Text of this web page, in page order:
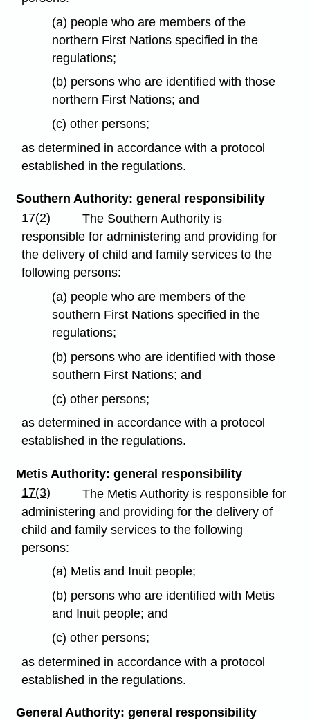
(a) people who are members of the
northern First Nations specified in the
regulations;
(b) persons who are identified with those
northern First Nations; and
(c) other persons;
as determined in accordance with a protocol
established in the regulations.
Southern Authority: general responsibility
17(2)
The Southern Authority is
responsible for administering and providing for
the delivery of child and family services to the
following persons:
(a) people who are members of the
southern First Nations specified in the
regulations;
(b) persons who are identified with those
southern First Nations; and
(c) other persons;
as determined in accordance with a protocol
established in the regulations.
Metis Authority: general responsibility
17(3)
The Metis Authority is responsible for
administering and providing for the delivery of
child and family services to the following
persons:
(a) Metis and Inuit people;
(b) persons who are identified with Metis
and Inuit people; and
(c) other persons;
as determined in accordance with a protocol
established in the regulations.
General Authority: general responsibility